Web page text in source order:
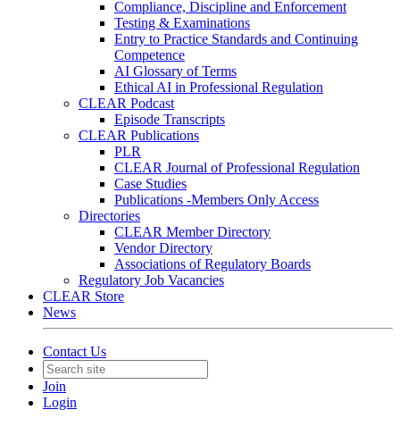
Compliance, Discipline and Enforcement
Testing & Examinations
Entry to Practice Standards and Continuing
Competence
AI Glossary of Terms
Ethical AI in Professional Regulation
CLEAR Podcast
Episode Transcripts
CLEAR Publications
PLR
CLEAR Journal of Professional Regulation
Case Studies
Publications -Members Only Access
Directories
CLEAR Member Directory
Vendor Directory
Associations of Regulatory Boards
Regulatory Job Vacancies
CLEAR Store
News
Contact Us
Join
Login